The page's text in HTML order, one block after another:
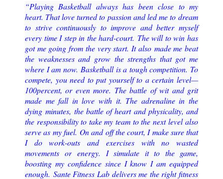
“Playing Basketball always has been close to my
heart. That love turned to passion and led me todream
to strive continuously to improve and better myself
every time I step in the hard-court. The will to win has
got me going from the very start. It also made me beat
the weaknesses and grow the strengths that got me
where I am now. Basketball is a tough competition. To
compete, you need to put yourself to a certain level—
100percent, or even more. The battle of wit and grit
made me fall in love with it. The adrenaline in the
dying minutes, the battle of heart and physicality, and
the responsibility to take my team to the nextlevel also
serve as my fuel. On and off the court, I make sure that
I do work-outs and exercises with no wasted
movements orenergy. I simulate it to the game,
boosting my confidence since I know I am equipped
enough. Sante Fitness Lab delivers me the right fitness